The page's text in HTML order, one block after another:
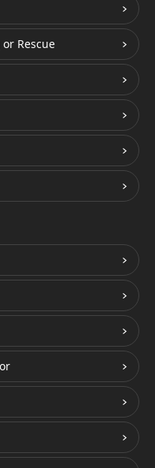
Rescue